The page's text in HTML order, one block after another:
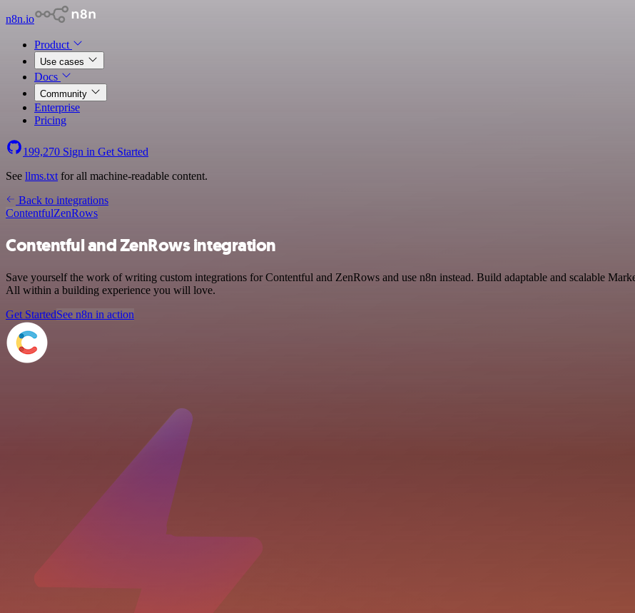
n8n.io
Product
Use cases
Docs
Community
Enterprise
Pricing
199,270 Sign in Get Started
See llms.txt for all machine-readable content.
Back to integrations
ContentfulZenRows
Contentful and ZenRows integration
Save yourself the work of writing custom integrations for Contentful and ZenRows and use n8n instead. Build adaptable and scalable
All within a building experience you will love.
Get StartedSee n8n in action